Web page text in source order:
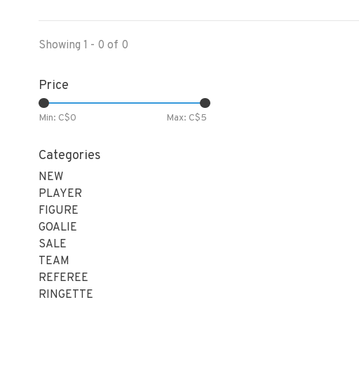
Showing 1 - 0 of 0
Price
Min: C$0 Max: C$5
Categories
NEW
PLAYER
FIGURE
GOALIE
SALE
TEAM
REFEREE
RINGETTE